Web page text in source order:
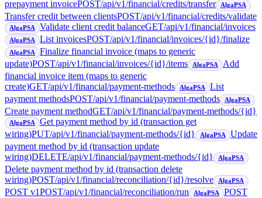
prepayment invoicePOST/api/v1/financial/credits/transfer AlgaPSA
Transfer credit between clientsPOST/api/v1/financial/credits/validate
AlgaPSA Validate client credit balanceGET/api/v1/financial/invoices
AlgaPSA List invoicesPOST/api/v1/financial/invoices/{id}/finalize
AlgaPSA
Finalize financial invoice (maps to generic
update)POST/api/v1/financial/invoices/{id}/items AlgaPSA
Add
financial invoice item (maps to generic
create)GET/api/v1/financial/payment-methods AlgaPSA
List
payment methodsPOST/api/v1/financial/payment-methods AlgaPSA
Create payment methodGET/api/v1/financial/payment-methods/{id}
AlgaPSA
Get payment method by id (transaction get
wiring)PUT/api/v1/financial/payment-methods/{id} AlgaPSA
Update
payment method by id (transaction update
wiring)DELETE/api/v1/financial/payment-methods/{id} AlgaPSA
Delete payment method by id (transaction delete
wiring)POST/api/v1/financial/reconciliation/{id}/resolve AlgaPSA
POST v1POST/api/v1/financial/reconciliation/run AlgaPSA
POST